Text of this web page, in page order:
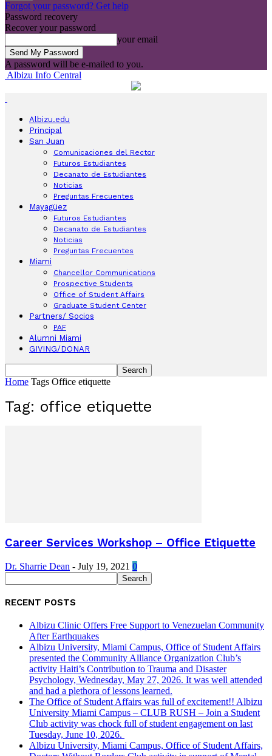
Forgot your password? Get help
Password recovery
Recover your password
your email
A password will be e-mailed to you.
Albizu Info Central
Albizu.edu
Principal
San Juan
Comunicaciones del Rector
Futuros Estudiantes
Decanato de Estudiantes
Noticias
Preguntas Frecuentes
Mayagüez
Futuros Estudiantes
Decanato de Estudiantes
Noticias
Preguntas Frecuentes
Miami
Chancellor Communications
Prospective Students
Office of Student Affairs
Graduate Student Center
Partners/ Socios
PAF
Alumni Miami
GIVING/DONAR
Home Tags Office etiquette
Tag: office etiquette
Career Services Workshop – Office Etiquette
Dr. Sharrie Dean - July 19, 2021 0
RECENT POSTS
Albizu Clinic Offers Free Support to Venezuelan Community
After Earthquakes
Albizu University, Miami Campus, Office of Student Affairs
presented the Community Alliance Organization Club’s
activity Haiti’s Contribution to Trauma and Disaster
Psychology, Wednesday, May 27, 2026. It was well attended
and had a plethora of lessons learned.
The Office of Student Affairs was full of excitement!! Albizu
University Miami Campus – CLUB RUSH – Join a Student
Club activity was chock full of student engagement on last
Tuesday, June 10, 2026.
Albizu University, Miami Campus, Office of Student Affairs,